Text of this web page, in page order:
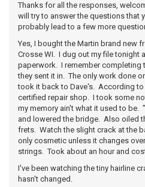
Thanks for all the responses,
will try to answer the questions that
probably lead to a few more
Yes, I bought the Martin brand new
Crosse WI. I dug out my file tonight
paperwork. I remember completing
they sent it in. The only work done
took it back to Dave's. According to
certified repair shop. I took some
my memory ain't what it used to be.
and lowered the bridge. Also oiled
frets. Watch the slight crack at the
only cosmetic unless it changes
strings. Took about an hour and
I've been watching the tiny hairline
hasn't changed.